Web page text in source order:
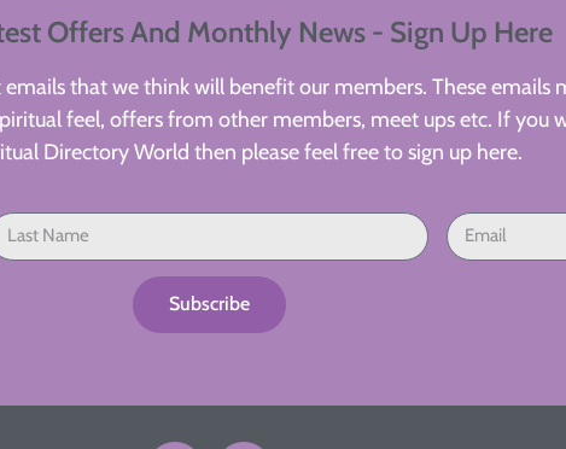
Offers And Monthly News - Sign Up Here
emails that we think will benefit our members. These emails
feel, offers from other members, meet ups etc. If you
Directory World then please feel free to sign up here.
Subscribe